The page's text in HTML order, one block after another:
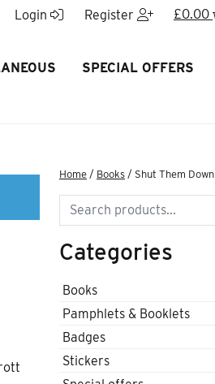
Login Register £0.00
SPECIAL OFFERS
Home / Books / Shut Them Down
Search
Categories
Books
Pamphlets & Booklets
Badges
Stickers